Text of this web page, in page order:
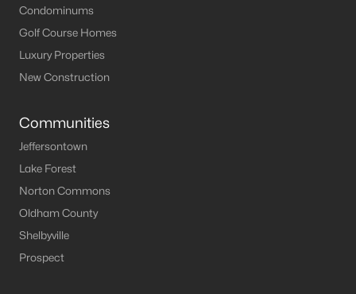
Condominums
Golf Course Homes
Luxury Properties
New Construction
Communities
Jeffersontown
Lake Forest
Norton Commons
Oldham County
Shelbyville
Prospect